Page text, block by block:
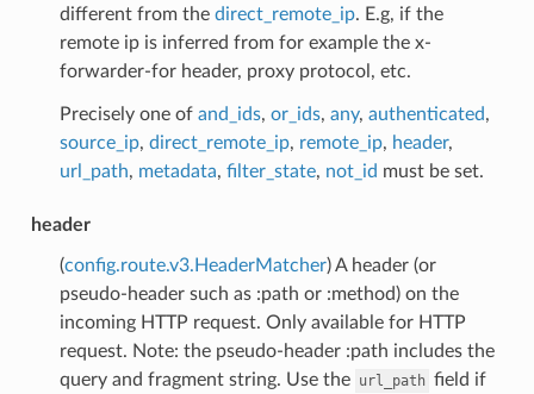
different from the direct_remote_ip. E.g, if the
remote ip is inferred from for example the x-
forwarder-for header, proxy protocol, etc.
Precisely one of and_ids, or_ids, any, authenticated,
source_ip, direct_remote_ip, remote_ip, header,
url_path, metadata, filter_state, not_id must be set.
header
(config.route.v3.HeaderMatcher) A header (or
pseudo-header such as :path or :method) on the
incoming HTTP request. Only available for HTTP
request. Note: the pseudo-header :path includes the
query and fragment string. Use the url_path field if